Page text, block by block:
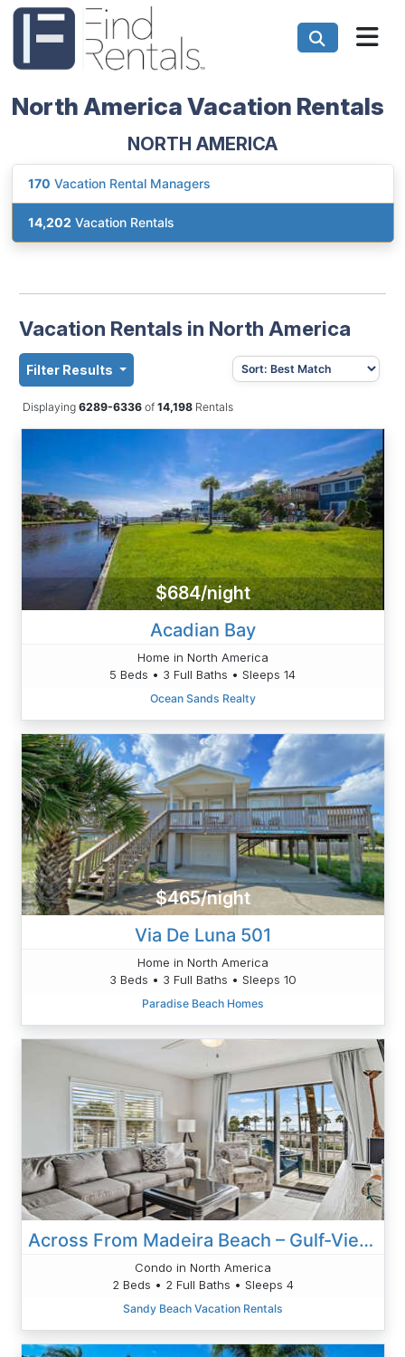
North America Vacation Rentals
NORTH AMERICA
170 Vacation Rental Managers
14,202 Vacation Rentals
Vacation Rentals in North America
Filter Results
Displaying 6289-6336 of14,198Rentals
$684/night
Acadian Bay
Home in North America
5 Beds • 3 Full Baths • Sleeps 14
Ocean Sands Realty
$465/night
Via De Luna 501
Home in North America
3 Beds • 3 Full Baths • Sleeps 10
Paradise Beach Homes
Across From Madeira Beach – Gulf-View Condo With Pool
Condo in North America
2 Beds • 2 Full Baths • Sleeps 4
Sandy Beach Vacation Rentals